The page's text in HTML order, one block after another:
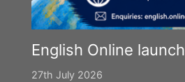
English Online launch
27th July 2026